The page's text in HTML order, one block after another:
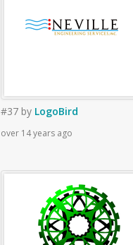
#37 by LogoBird
over 14 years ago